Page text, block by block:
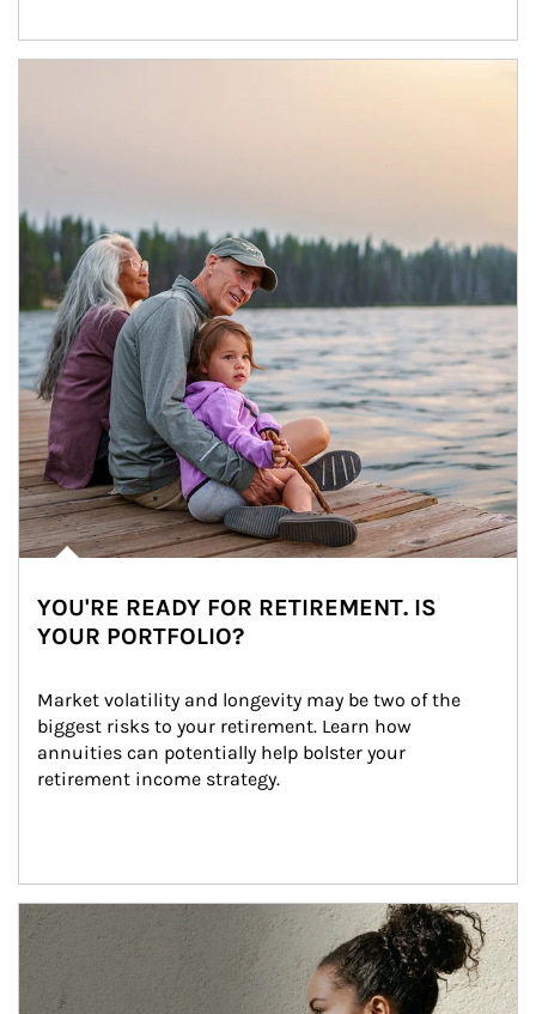
YOU'RE READY FOR RETIREMENT. IS
YOUR PORTFOLIO?
Market volatility and longevity may be two of the
biggest risks to your retirement. Learn how
annuities can potentially help bolster your
retirement income strategy.
Article Image